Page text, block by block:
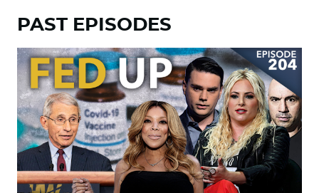
PAST EPISODES